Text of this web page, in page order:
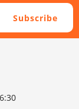
Subscribe